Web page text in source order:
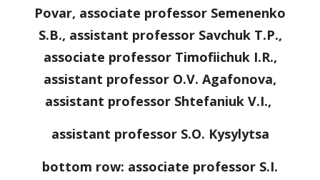
Povar, associate professor Semenenko
S.B., assistant professor Savchuk T.P.,
associate professor Timofiichuk I.R.,
assistant professor O.V. Agafonova,
assistant professor Shtefaniuk V.I.,
assistant professor S.O. Kysylytsa
bottom row: associate professor S.I.